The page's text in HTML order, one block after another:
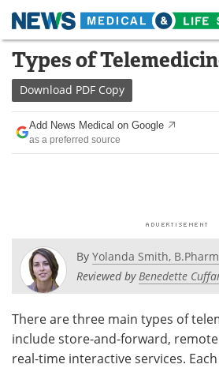
Skip
content
Medical Home
About
News
Posters
Videos
Health & Personal Care
Types of
Download PDF Copy
Add News Medical on Google
as a preferred source
By Yolanda Smith,
Reviewed byBenedette
There are three main types of
include store-and-forward,
real-time interactive services.